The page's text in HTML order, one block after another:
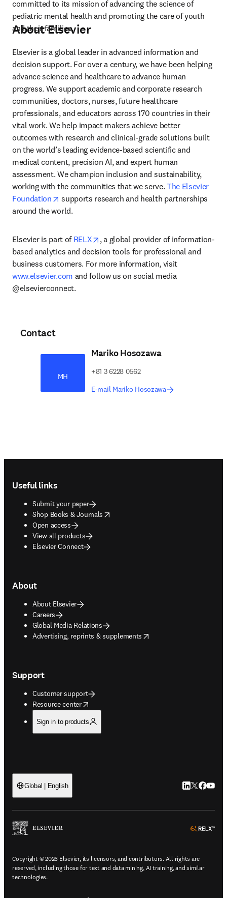
committed to its mission of advancing the science of
pediatric mental health and promoting the care of youth
and their families.
About Elsevier
Elsevier is a global leader in advanced information and
decision support. For over a century, we have been helping
advance science and healthcare to advance human
progress. We support academic and corporate research
communities, doctors, nurses, future healthcare
professionals, and educators across 170 countries in their
vital work. We help impact makers achieve better
outcomes with research and clinical-grade solutions built
on the world’s leading evidence-based scientific and
medical content, precision AI, and expert human
assessment. We champion inclusion and sustainability,
working with the communities that we serve. The Elsevier
Foundation
opens in new tab/window
supports research and health partnerships
around the world.
Elsevier is part of RELX opens in new tab/window
, a global provider of information-
based analytics and decision tools for professional and
business customers. For more information, visit
www.elsevier.com and follow us on social media
@elsevierconnect.
Contact
MH
Mariko Hosozawa
+81 3 6228 0562
E-mail Mariko Hosozawa
Useful links
Submit your paper
Shop Books & Journals
opens in new tab/window
Open access
View all products
Elsevier Connect
About
About Elsevier
Careers
Global Media Relations
Advertising, reprints & supplements
opens in new tab/window
Support
Customer support
Resource center
opens in new tab/window
Sign in to products
Global | English LinkedIn
Twitter
Copyright © 2026 Elsevier, its licensors, and contributors. All rights are
reserved, including those for text and data mining, AI training, and similar
technologies.